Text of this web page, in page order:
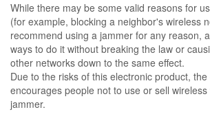
While there may be some valid reasons for
(for example, blocking a neighbor's wireless
recommend using a jammer for any reason,
ways to do it without breaking the law or
other networks down to the same effect.
Due to the risks of this electronic product,
encourages people not to use or sell
jammer.